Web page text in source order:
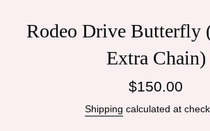
Rodeo Drive Butterfly
Extra Chain)
Regular
$150.00
Shipping calculated at